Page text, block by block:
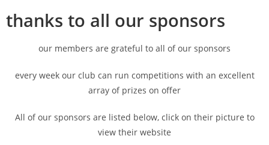
thanks to all our sponsors
our members are grateful to all of our sponsors
every week our club can run competitions with an excellent
array of prizes on offer
All of our sponsors are listed below, click on their picture to
view their website